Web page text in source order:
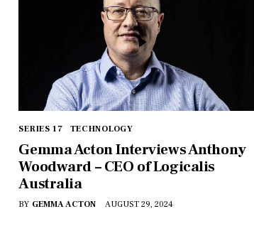
SERIES 17
TECHNOLOGY
Gemma Acton Interviews Anthony
Woodward – CEO of Logicalis
Australia
BY GEMMA ACTON AUGUST 29, 2024